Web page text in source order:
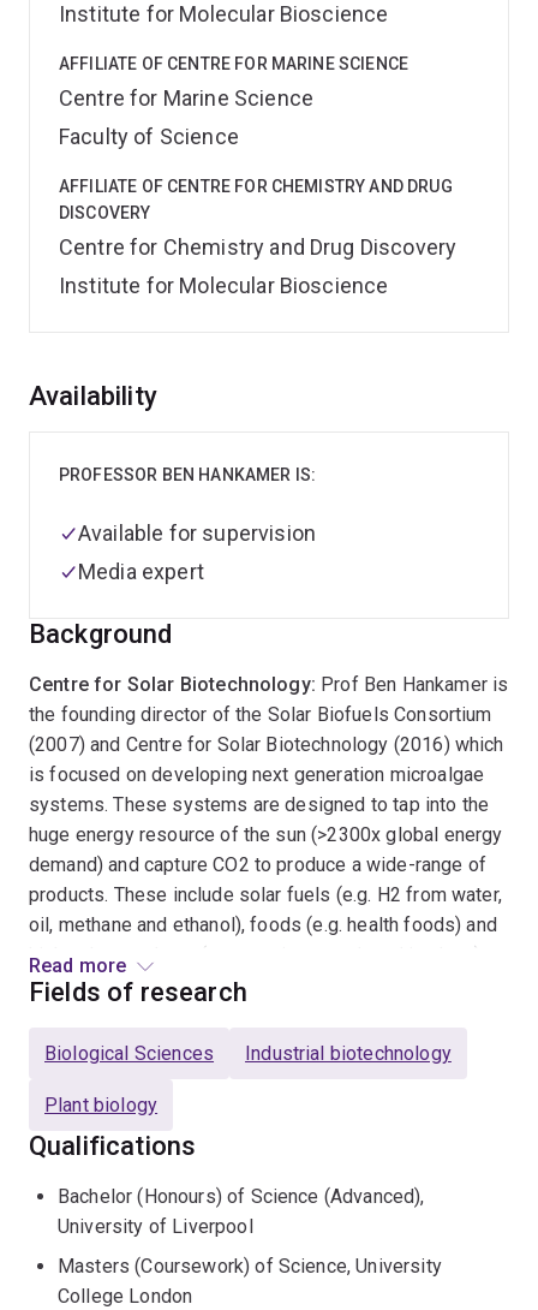
Institute for Molecular Bioscience
AFFILIATE OF CENTRE FOR MARINE SCIENCE
Centre for Marine Science
Faculty of Science
AFFILIATE OF CENTRE FOR CHEMISTRY AND DRUG
DISCOVERY
Centre for Chemistry and Drug Discovery
Institute for Molecular Bioscience
Overview
Background
Centre for Solar Biotechnology: Prof Ben Hankamer is
the founding director of the Solar Biofuels Consortium
(2007) and Centre for Solar Biotechnology (2016) which
is focused on developing next generation microalgae
systems. These systems are designed to tap into the
huge energy resource of the sun (>2300x global energy
demand) and capture CO2 to produce a wide-range of
products. These include solar fuels (e.g. H2 from water,
oil, methane and ethanol), foods (e.g. health foods) and
high value products (e.g. vaccines produced in algae).
Microalgae systems also support important eco-
sequestration. The Centre is being launched in
skills ranging from genome sequencing through to
demonstration systems optimsation and accompanying
techno-economis and life cycle analysis. The Centre
teams have worked extensively with industry.
Structural Biology:
The photosynthetic machinery is
the biological interface of microalgae that taps into the
Read more
Availability
PROFESSOR BEN HANKAMER IS:
Available for supervision
Media expert
Fields of research
Biological Sciences Industrial biotechnology
Plant biology
Qualifications
Bachelor (Honours) of Science (Advanced),
University of Liverpool
Masters (Coursework) of Science, University
College London